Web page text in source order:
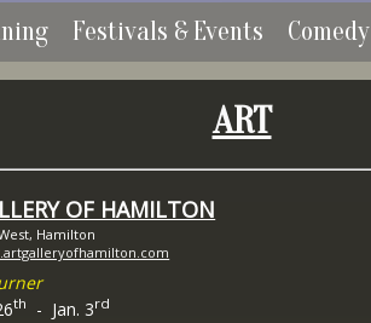
Festivals & Events Comedy
ART
OF HAMILTON
Hamilton
th - Jan. 3rd